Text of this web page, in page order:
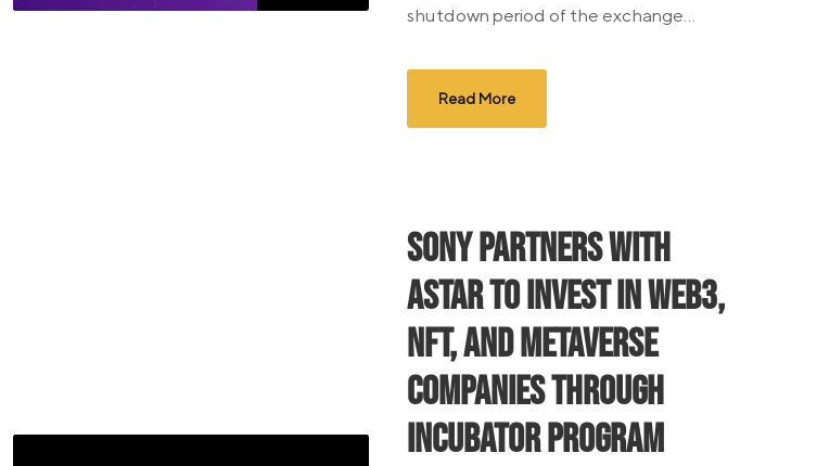
shutdown period of the exchange...
Read More
Sony Partners with
Astar to Invest in Web3,
NFT, and Metaverse
Companies through
Incubator Program